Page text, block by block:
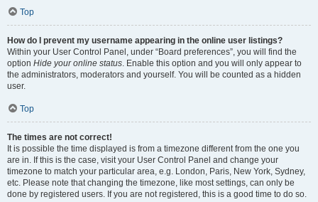
Top
How do I prevent my username appearing in the online user listings?
Within your User Control Panel, under “Board preferences”, you will find the
option Hide your online status. Enable this option and you will only appear to
the administrators, moderators and yourself. You will be counted as a hidden
user.
Top
The times are not correct!
It is possible the time displayed is from a timezone different from the one you
are in. If this is the case, visit your User Control Panel and change your
timezone to match your particular area, e.g. London, Paris, New York, Sydney,
etc. Please note that changing the timezone, like most settings, can only be
done by registered users. If you are not registered, this is a good time to do so.